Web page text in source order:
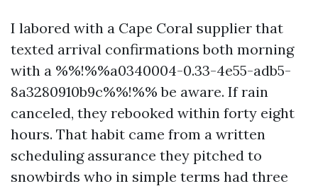
I labored with a Cape Coral supplier that
texted arrival confirmations both morning
with a %%!%%a0340004-0.33-4e55-adb5-
8a3280910b9c%%!%% be aware. If rain
canceled, they rebooked within forty eight
hours. That habit came from a written
scheduling assurance they pitched to
snowbirds who in simple terms had three